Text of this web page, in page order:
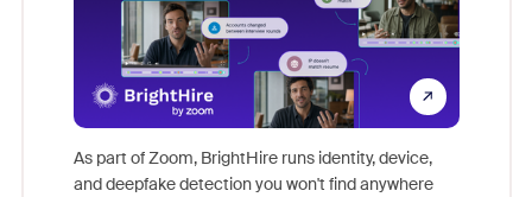
As part of Zoom, BrightHire runs identity, device,
and deepfake detection you won't find anywhere